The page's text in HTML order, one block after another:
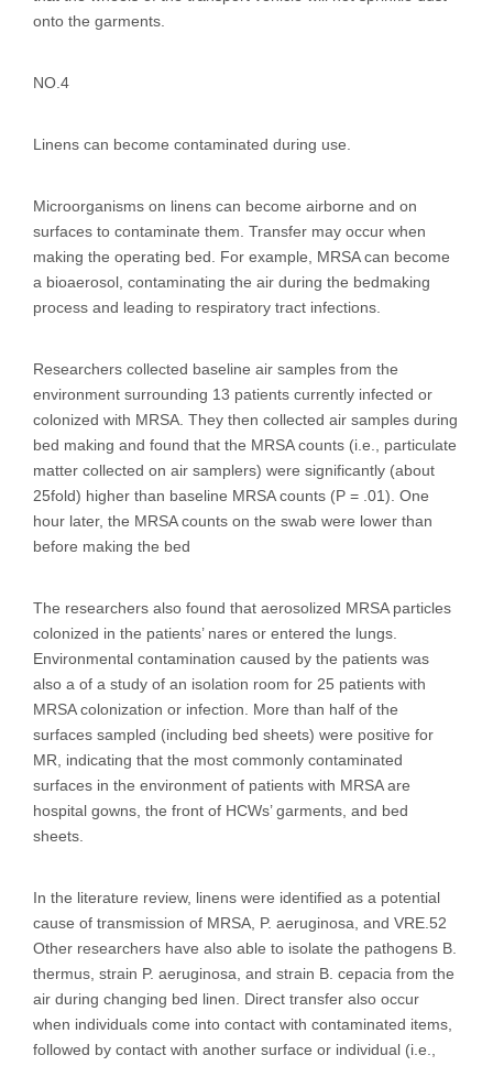
onto the garments.
NO.4
Linens can become contaminated during use.
Microorganisms on linens can become airborne and on
surfaces to contaminate them. Transfer may occur when
making the operating bed. For example, MRSA can become
a bioaerosol, contaminating the air during the bedmaking
process and leading to respiratory tract infections.
Researchers collected baseline air samples from the
environment surrounding 13 patients currently infected or
colonized with MRSA. They then collected air samples during
bed making and found that the MRSA counts (i.e., particulate
matter collected on air samplers) were significantly (about
25fold) higher than baseline MRSA counts (P = .01). One
hour later, the MRSA counts on the swab were lower than
before making the bed
The researchers also found that aerosolized MRSA particles
colonized in the patients’ nares or entered the lungs.
Environmental contamination caused by the patients was
also a of a study of an isolation room for 25 patients with
MRSA colonization or infection. More than half of the
surfaces sampled (including bed sheets) were positive for
MR, indicating that the most commonly contaminated
surfaces in the environment of patients with MRSA are
hospital gowns, the front of HCWs’ garments, and bed
sheets.
In the literature review, linens were identified as a potential
cause of transmission of MRSA, P. aeruginosa, and VRE.52
Other researchers have also able to isolate the pathogens B.
thermus, strain P. aeruginosa, and strain B. cepacia from the
air during changing bed linen. Direct transfer also occur
when individuals come into contact with contaminated items,
followed by contact with another surface or individual (i.e.,